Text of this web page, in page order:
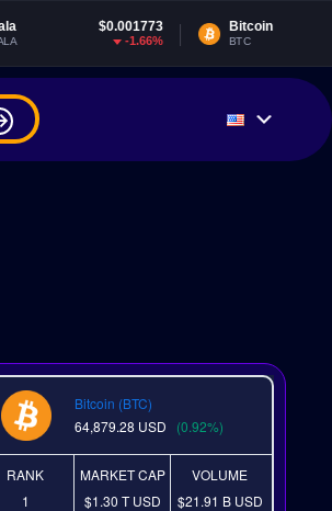
$0.001773 Bitcoin $64,881.69
BTC
Bitcoin (BTC)
64,879.28 USD (0.92%)
RANK
1
MARKET CAP
$1.30 TUSD
VOLUME
$21.91 B USD